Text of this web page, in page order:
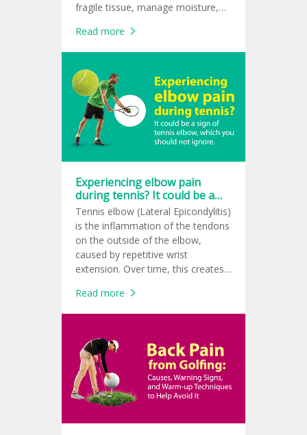
fragile tissue, manage moisture,
healthier healing environment.
Read more
Experiencing elbow pain
during tennis? It could be a
sign of tennis elbow, which
you should not ignore.
Tennis elbow (Lateral Epicondylitis)
is the inflammation of the tendons
on the outside of the elbow,
caused by repetitive wrist
extension. Over time, this creates
attachment, leading to a sharp
pain while gripping or swinging. It’s
players. If left untreated, it can
become a chronic condition.
Read more